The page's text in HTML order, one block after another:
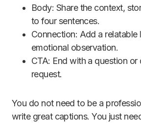
Body: Share the context,
to four sentences.
Connection: Add a relatable
emotional observation.
CTA: End with a question or
request.
You do not need to be a
write great captions. You just